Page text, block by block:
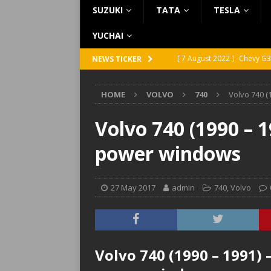
SUZUKI TATA TESLA
YUCHAI
NEWS TICKER [ 7 August 2022 ] Chevy
[ 5 August 2022 ] GMC
[ 31 July 2022 ] Infiniti Q45
[ 26 July 2022 ]
HOME VOLVO 740 Volvo 740
Volvo 740 (1990 –
power windows
27 May 2017 admin 740,Volvo
Volvo 740 (1990 –